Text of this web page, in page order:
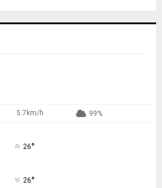
5.7km/h 99%
26°
26°